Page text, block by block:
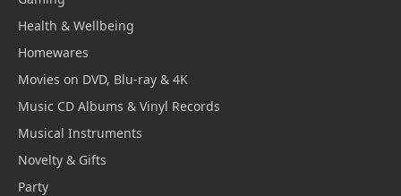
Health & Wellbeing
Homewares
Movies on DVD, Blu-ray & 4K
Music CD Albums & Vinyl Records
Musical Instruments
Novelty & Gifts
Party